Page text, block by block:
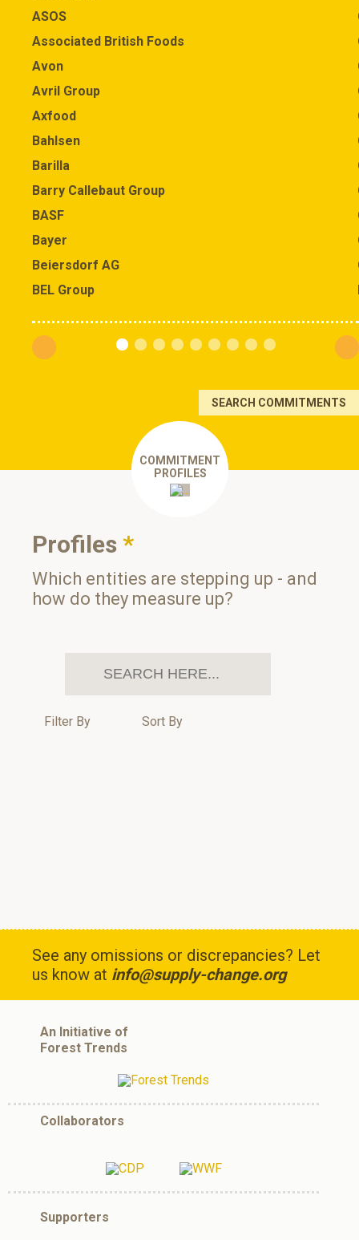
ASOS
Associated British Foods
Avon
Avril Group
Axfood
Bahlsen
Barilla
Barry Callebaut Group
BASF
Bayer
Beiersdorf AG
BEL Group
SEARCH COMMITMENTS
COMMITMENT
PROFILES
Profiles *
Which entities are stepping up - and
how do they measure up?
Filter By Sort By
See any omissions or discrepancies? Let
us know at info@supply-change.org
An Initiative of
Forest Trends
Collaborators
Supporters